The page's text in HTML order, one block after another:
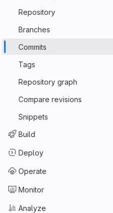
Repository
Branches
Commits
Tags
Repository graph
Compare revisions
Snippets
Build
Deploy
Operate
Monitor
Analyze